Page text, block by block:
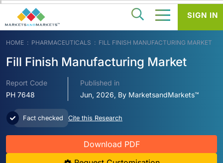
HOME PHARMACEUTICALS FILL FINISH MANUFACTURING MARKET
Fill Finish Manufacturing Market
Report Code
PH 7648
Published in
Jun, 2026, By MarketsandMarkets™
Fact checked Cite this Research
Download PDF
SIGN IN